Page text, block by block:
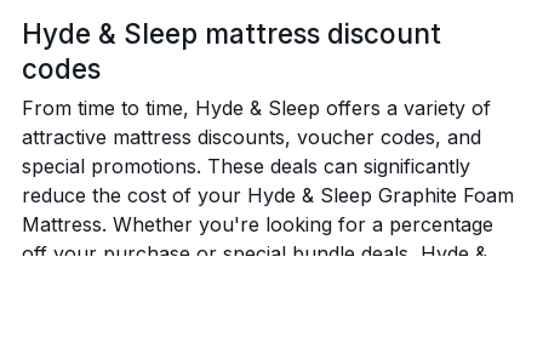
Hyde & Sleep mattress discount
codes
From time to time, Hyde & Sleep offers a variety of
attractive mattress discounts, voucher codes, and
special promotions. These deals can significantly
reduce the cost of your Hyde & Sleep Graphite Foam
Mattress. Whether you're looking for a percentage
off your purchase or special bundle deals, Hyde &